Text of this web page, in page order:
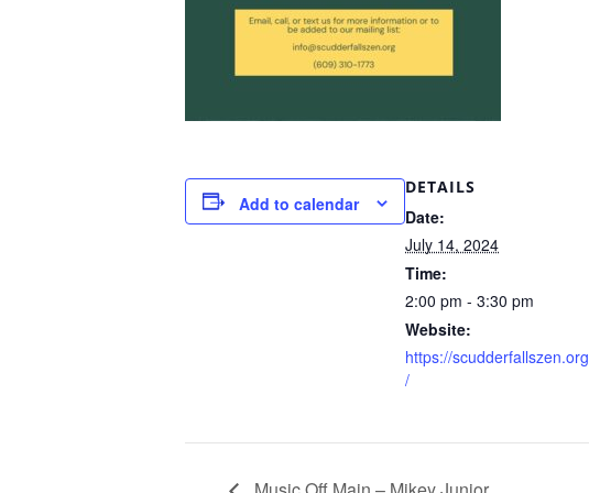
Add to calendar
DETAILS
Date:
July 14, 2024
Time:
2:00 pm - 3:30 pm
Website:
https://scudderfallszen.org
/